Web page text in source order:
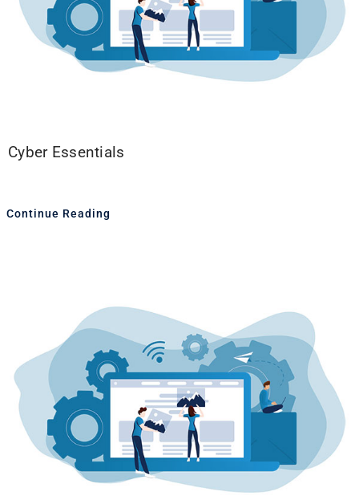
Cyber Essentials
Continue Reading